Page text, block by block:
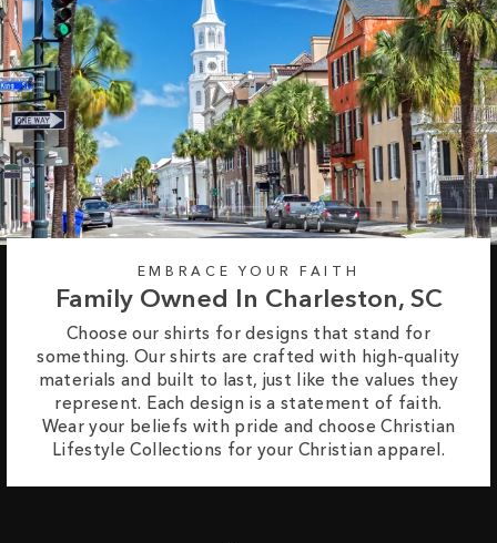
EMBRACE YOUR FAITH
Family Owned In Charleston, SC
Choose our shirts for designs that stand for
something. Our shirts are crafted with high-quality
materials and built to last, just like the values they
represent. Each design is a statement of faith.
Wear your beliefs with pride and choose Christian
Lifestyle Collections for your Christian apparel.